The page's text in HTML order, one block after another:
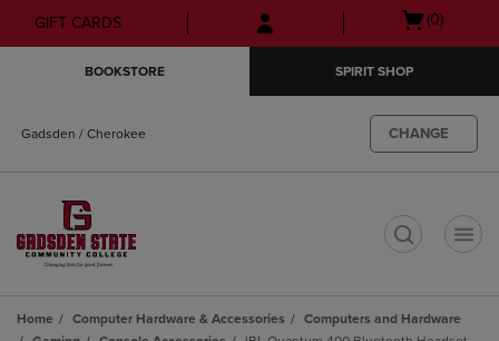
Skip
to
Skip
to
menu
GIFT CARDS
Open
(0)
BOOKSTORE SPIRIT SHOP
Gadsden / Cherokee CHANGE
Home Computer Hardware & Accessories
Computers and Hardware